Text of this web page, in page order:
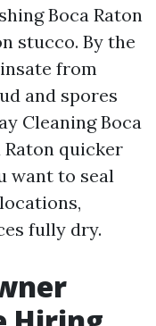
Boca Raton
stucco. By the
from
and spores
Cleaning Boca
Raton quicker
want to seal
fully dry.